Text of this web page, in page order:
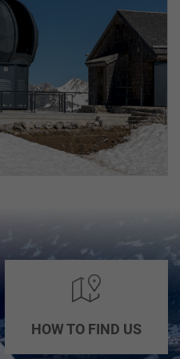
HOW TO FIND US